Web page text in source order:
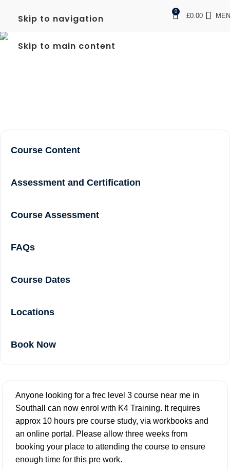
Skip to navigation
Skip to main content
0
£0.00
FREC LEVEL 3 COURSE
Course Content
Assessment and Certification
Course Assessment
FAQs
Course Dates
Locations
Book Now
Anyone looking for a frec level 3 course near me in
Southall can now enrol with K4 Training. It requires
approx 10 hours pre course study, via workbooks and
an online portal. Please allow three weeks from
booking your place to attending the course to ensure
enough time for this pre work.